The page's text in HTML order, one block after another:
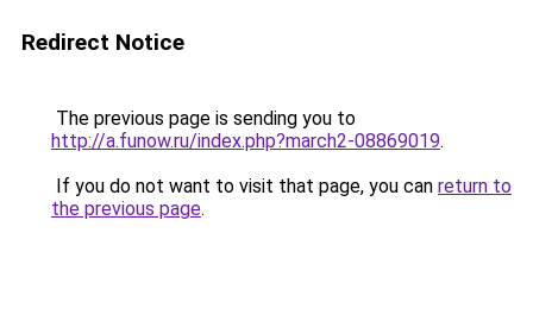
Redirect Notice
The previous page is sending you to
http://a.funow.ru/index.php?march2-08869019.
If you do not want to visit that page, you can return to
the previous page.